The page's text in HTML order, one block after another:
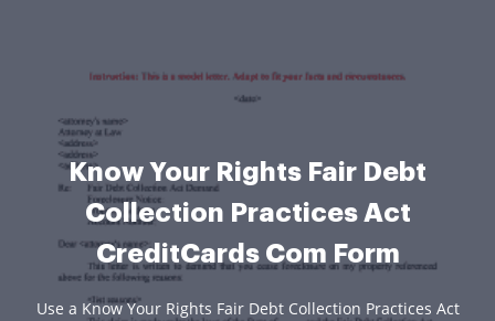
Know Your Rights Fair Debt
Collection Practices Act
CreditCards Com Form
Use a Know Your Rights Fair Debt Collection Practices Act